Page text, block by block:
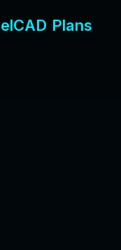
elCAD Plans